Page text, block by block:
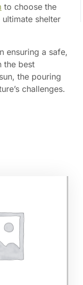
to choose the
shelter
ensuring a safe,
the best
the pouring
challenges.